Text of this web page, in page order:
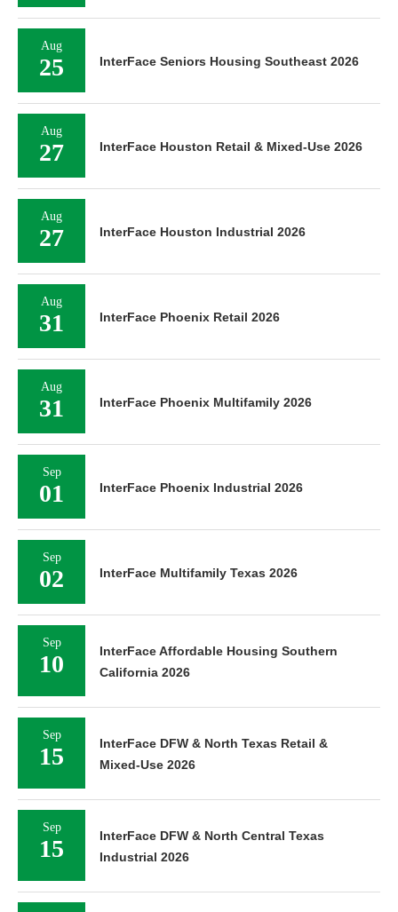
Aug
25 InterFace Seniors Housing Southeast 2026
Aug
27 InterFace Houston Retail & Mixed-Use 2026
Aug
27 InterFace Houston Industrial 2026
Aug
31 InterFace Phoenix Retail 2026
Aug
31 InterFace Phoenix Multifamily 2026
Sep
01 InterFace Phoenix Industrial 2026
Sep
02 InterFace Multifamily Texas 2026
Sep
10
InterFace Affordable Housing Southern
California 2026
Sep
15
InterFace DFW & North Texas Retail &
Mixed-Use 2026
Sep
15
InterFace DFW & North Central Texas
Industrial 2026